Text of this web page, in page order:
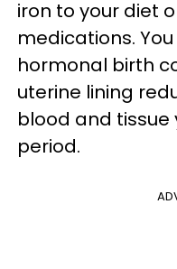
iron to your diet
medications.
hormonal birth
uterine lining
blood and tissue
period.